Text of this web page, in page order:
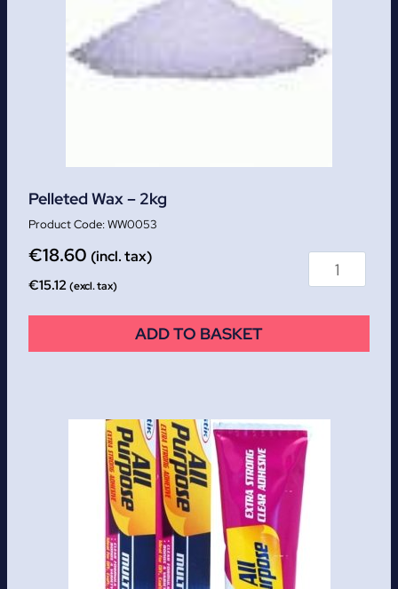
Pelleted Wax – 2kg
WW0053
€18.60 (incl. tax)
€15.12 (excl. tax)
ADD TO BASKET